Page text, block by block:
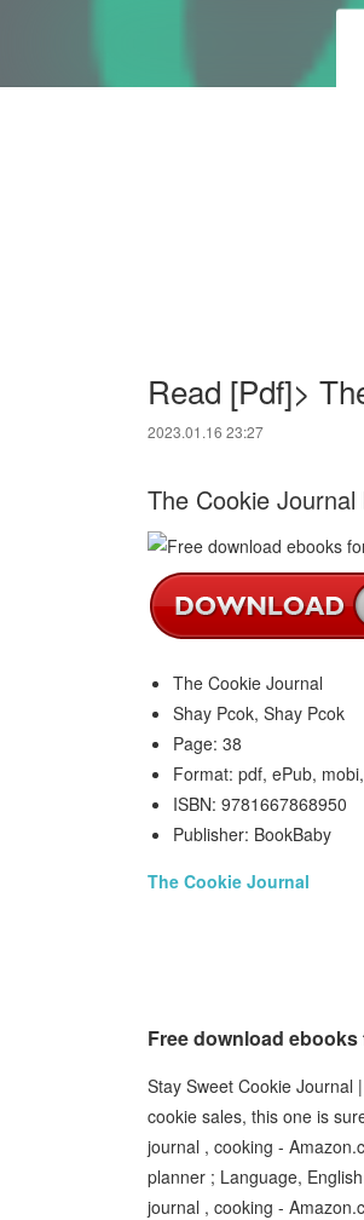
Read [Pdf]>
2023.01.16 23:27
The Cookie
The Cookie Journal
Shay Pcok, Shay Pcok
Page: 38
Format: pdf, ePub,
ISBN: 9781667868950
Publisher: BookBaby
The Cookie Journal
Free download
Stay Sweet Cookie Journal
cookie sales, this one is
journal , cooking -
planner ; Language,
journal , cooking -